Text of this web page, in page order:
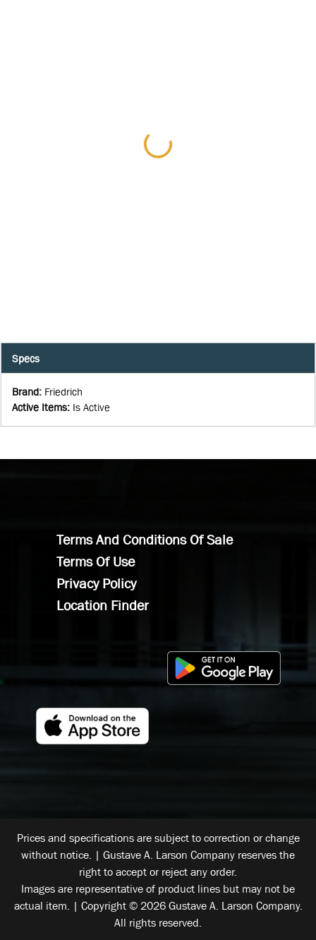
Specs
Brand: Friedrich
Active Items: Is Active
Terms And Conditions Of Sale
Terms Of Use
Privacy Policy
Location Finder
Prices and specifications are subject to correction or change
without notice. | Gustave A. Larson Company reserves the
right to accept or reject any order.
Images are representative of product lines but may not be
actual item. | Copyright © 2026 Gustave A. Larson Company.
All rights reserved.